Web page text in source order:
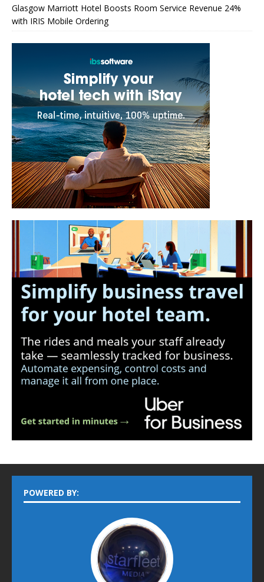
Glasgow Marriott Hotel Boosts Room Service Revenue 24%
with IRIS Mobile Ordering
POWERED BY: